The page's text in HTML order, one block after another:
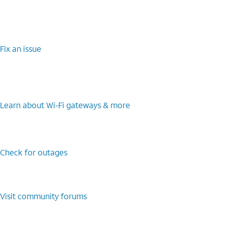
Fix an issue
Learn about Wi-⁠Fi gateways & more
Check for outages
Visit community forums